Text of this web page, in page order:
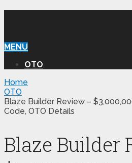
MENU
OTO
Home
OTO
Blaze Builder Review –
Code, OTO Details
Blaze Builder